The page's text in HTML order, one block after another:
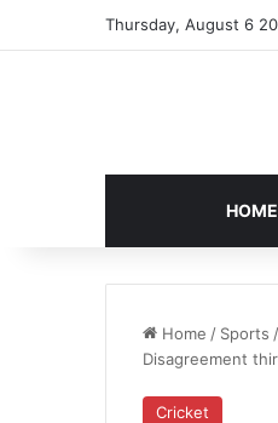
Thursday, August 6
HOME
Home / Sports /
Disagreement
Cricket